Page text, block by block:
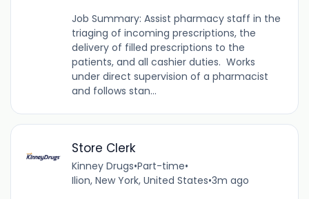
Job Summary: Assist pharmacy staff in the
triaging of incoming prescriptions, the
delivery of filled prescriptions to the
patients, and all cashier duties. Works
under direct supervision of a pharmacist
and follows stan...
Store Clerk
Kinney Drugs•Part-time•
Ilion, New York, United States•3m ago